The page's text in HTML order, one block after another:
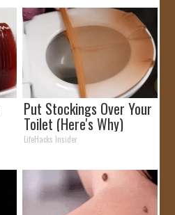
Put Stockings Over Your
Toilet (Here's Why)
LifeHacks Insider